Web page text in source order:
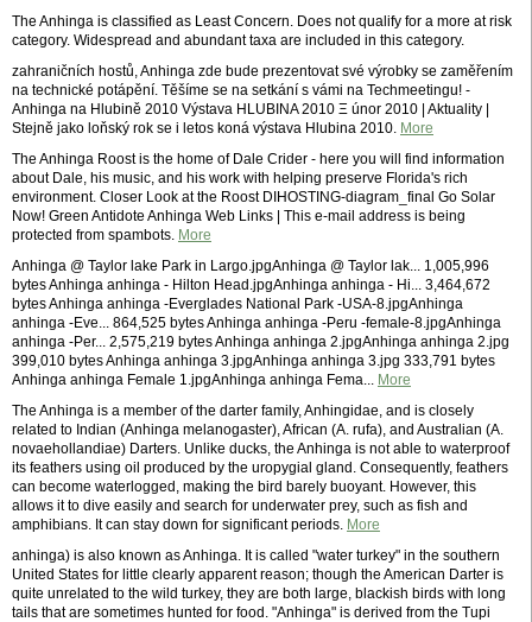
The Anhinga is classified as Least Concern. Does not qualify for a more at risk
category. Widespread and abundant taxa are included in this category.
zahraničních hostů, Anhinga zde bude prezentovat své výrobky se zaměřením
na technické potápění. Těšíme se na setkání s vámi na Techmeetingu! -
Anhinga na Hlubině 2010 Výstava HLUBINA 2010 Ξ únor 2010 | Aktuality |
Stejně jako loňský rok se i letos koná výstava Hlubina 2010. More
The Anhinga Roost is the home of Dale Crider - here you will find information
about Dale, his music, and his work with helping preserve Florida's rich
environment. Closer Look at the Roost DIHOSTING-diagram_final Go Solar
Now! Green Antidote Anhinga Web Links | This e-mail address is being
protected from spambots. More
Anhinga @ Taylor lake Park in Largo.jpgAnhinga @ Taylor lak... 1,005,996
bytes Anhinga anhinga - Hilton Head.jpgAnhinga anhinga - Hi... 3,464,672
bytes Anhinga anhinga -Everglades National Park -USA-8.jpgAnhinga
anhinga -Eve... 864,525 bytes Anhinga anhinga -Peru -female-8.jpgAnhinga
anhinga -Per... 2,575,219 bytes Anhinga anhinga 2.jpgAnhinga anhinga 2.jpg
399,010 bytes Anhinga anhinga 3.jpgAnhinga anhinga 3.jpg 333,791 bytes
Anhinga anhinga Female 1.jpgAnhinga anhinga Fema... More
The Anhinga is a member of the darter family, Anhingidae, and is closely
related to Indian (Anhinga melanogaster), African (A. rufa), and Australian (A.
novaehollandiae) Darters. Unlike ducks, the Anhinga is not able to waterproof
its feathers using oil produced by the uropygial gland. Consequently, feathers
can become waterlogged, making the bird barely buoyant. However, this
allows it to dive easily and search for underwater prey, such as fish and
amphibians. It can stay down for significant periods. More
anhinga) is also known as Anhinga. It is called "water turkey" in the southern
United States for little clearly apparent reason; though the American Darter is
quite unrelated to the wild turkey, they are both large, blackish birds with long
tails that are sometimes hunted for food. "Anhinga" is derived from the Tupi